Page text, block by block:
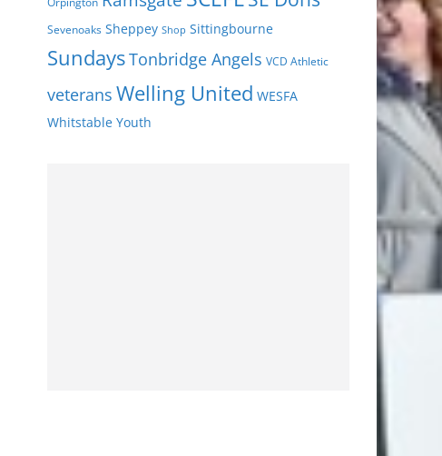
Sevenoaks Sheppey Shop Sittingbourne
SundaysTonbridge Angels VCD Athletic
veterans Welling United WESFA
Whitstable Youth